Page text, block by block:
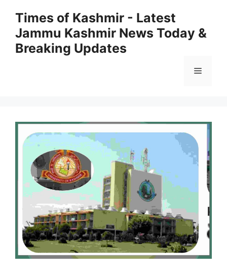
content
Times of Kashmir - Latest
Jammu Kashmir News Today &
Breaking Updates
Menu